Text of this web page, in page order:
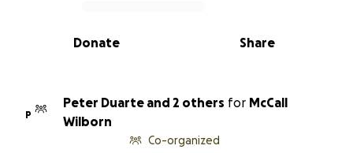
0% complete
Share
Donate
P
Peter Duarte and 2 others for McCall
Wilborn
Co-organized